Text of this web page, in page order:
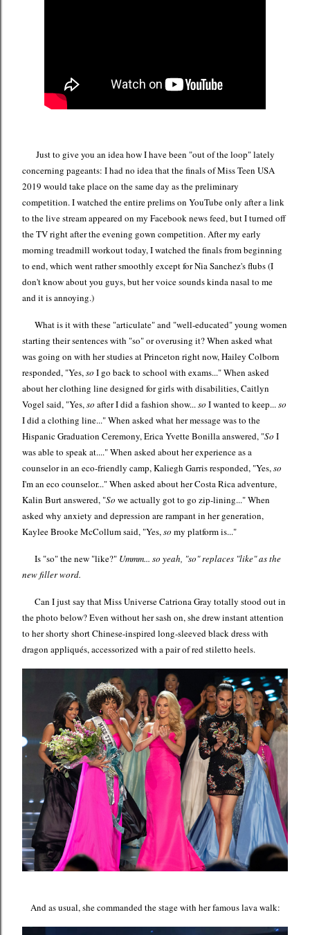
Just to give you an idea how I have been "out of the loop" lately
concerning pageants: I had no idea that the finals of Miss Teen USA
2019 would take place on the same day as the preliminary
competition. I watched the entire prelims on YouTube only after a link
to the live stream appeared on my Facebook news feed, but I turned off
the TV right after the evening gown competition. After my early
morning treadmill workout today, I watched the finals from beginning
to end, which went rather smoothly except for Nia Sanchez's flubs (I
don't know about you guys, but her voice sounds kinda nasal to me
and it is annoying.)
What is it with these "articulate" and "well-educated" young women
starting their sentences with "so" or overusing it? When asked what
was going on with her studies at Princeton right now, Hailey Colborn
responded, "Yes,so I go back to school with exams..." When asked
about her clothing line designed for girls with disabilities, Caitlyn
Vogel said, "Yes,so after I did a fashion show...so I wanted to keep...so
I did a clothing line..." When asked what her message was to the
Hispanic Graduation Ceremony, Erica Yvette Bonilla answered, "So I
was able to speak at...." When asked about her experience as a
counselor in an eco-friendly camp, Kaliegh Garris responded, "Yes,so
I'm an eco counselor..." When asked about her Costa Rica adventure,
Kalin Burt answered, "So we actually got to go zip-lining..." When
asked why anxiety and depression are rampant in her generation,
Kaylee Brooke McCollum said, "Yes,so my platform is..."
Is "so" the new "like?" Ummm... so yeah, "so" replaces "like" as the
new filler word.
Can I just say that Miss Universe Catriona Gray totally stood out in
the photo below? Even without her sash on, she drew instant attention
to her shorty short Chinese-inspired long-sleeved black dress with
dragon appliqués, accessorized with a pair of red stiletto heels.
And as usual, she commanded the stage with her famous lava walk: